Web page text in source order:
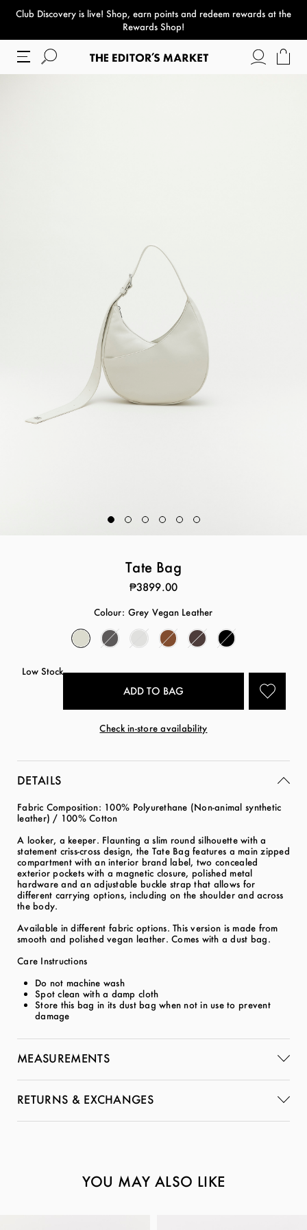
Club Discovery is live! Shop, earn points and redeem rewards at the
Rewards Shop!
paper bag
Tate Bag
₱3899.00
Colour: Grey Vegan Leather
Low Stock
Check in-store availability
DETAILS
Fabric Composition: 100% Polyurethane (Non-animal synthetic
leather) / 100% Cotton
A looker, a keeper. Flaunting a slim round silhouette with a
statement criss-cross design, the Tate Bag features a main zipped
compartment with an interior brand label, two concealed
exterior pockets with a magnetic closure, polished metal
hardware and an adjustable buckle strap that allows for
different carrying options, including on the shoulder and across
the body.
Available in different fabric options. This version is made from
smooth and polished vegan leather. Comes with a dust bag.
Care Instructions
Do not machine wash
Spot clean with a damp cloth
Store this bag in its dust bag when not in use to prevent
damage
MEASUREMENTS
RETURNS & EXCHANGES
YOU MAY ALSO LIKE